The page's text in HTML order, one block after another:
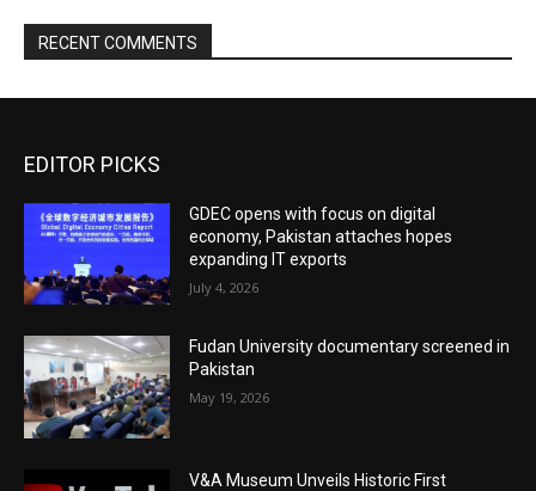
RECENT COMMENTS
EDITOR PICKS
GDEC opens with focus on digital
economy, Pakistan attaches hopes
expanding IT exports
July 4, 2026
Fudan University documentary screened in
Pakistan
May 19, 2026
V&A Museum Unveils Historic First